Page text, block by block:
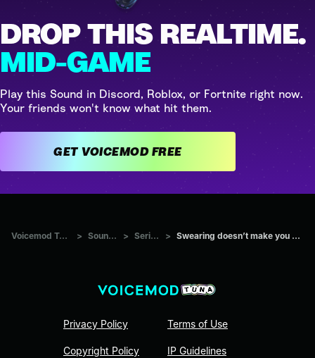
DROP THIS REALTIME.
MID-GAME
Play this Sound in Discord, Roblox, or Fortnite right now.
Your friends won't know what hit them.
GET VOICEMOD FREE
Voicemod Tuna > Sounds > Series > Swearing doesn’t make you cool
Privacy Policy
Copyright Policy
Terms of Use
IP Guidelines